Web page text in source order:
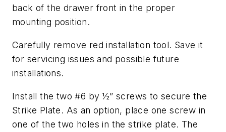
back of the drawer front in the proper
mounting position.
Carefully remove red installation tool. Save it
for servicing issues and possible future
installations.
Install the two #6 by ½” screws to secure the
Strike Plate. As an option, place one screw in
one of the two holes in the strike plate. The